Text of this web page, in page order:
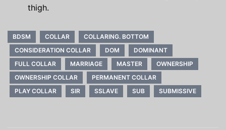
thigh.
BDSM COLLAR
COLLARING. BOTTOM
CONSIDERATION COLLAR
DOM
DOMINANT
FULL COLLAR
MARRIAGE MASTER
OWNERSHIP
OWNERSHIP COLLAR
PERMANENT COLLAR
PLAY COLLAR
SIR SSLAVE SUB SUBMISSIVE